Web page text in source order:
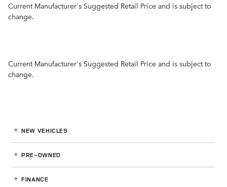
Current Manufacturer's Suggested Retail Price and is subject to
change.
Current Manufacturer's Suggested Retail Price and is subject to
change.
NEW VEHICLES
PRE-OWNED
FINANCE